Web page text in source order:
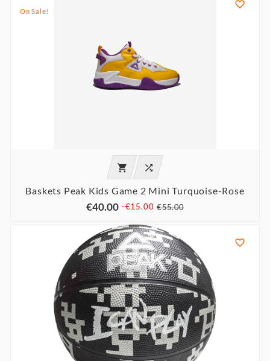
On Sale!

 
Baskets Peak Kids Game 2 Mini Turquoise-Rose
€40.00 -€15.00 €55.00
